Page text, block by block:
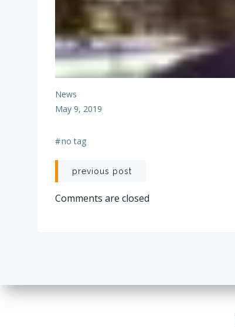
News
May 9, 2019
#no tag
Post
navigation
previous post
Comments are closed